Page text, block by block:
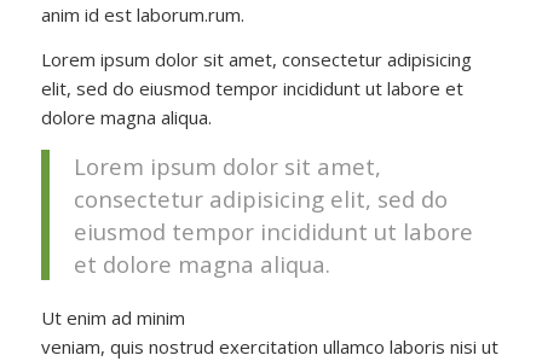
anim id est laborum.rum.
Lorem ipsum dolor sit amet, consectetur adipisicing
elit, sed do eiusmod tempor incididunt ut labore et
dolore magna aliqua.
Lorem ipsum dolor sit amet,
consectetur adipisicing elit, sed do
eiusmod tempor incididunt ut labore
et dolore magna aliqua.
Ut enim ad minim
veniam, quis nostrud exercitation ullamco laboris nisi ut